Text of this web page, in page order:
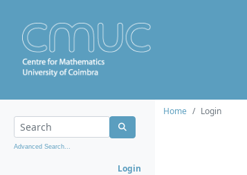
Advanced Search...
Login
Home
Login